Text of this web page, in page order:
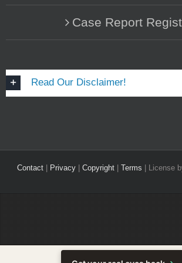
Case Report
Read Our Disclaimer!
Contact| Privacy| Copyright| Terms | License